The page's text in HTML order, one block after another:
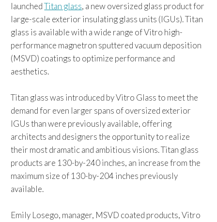
launchedTitan glass, a new oversized glass product for
large-scale exterior insulating glass units (IGUs). Titan
glass is available with a wide range of Vitro high-
performance magnetron sputtered vacuum deposition
(MSVD) coatings to optimize performance and
aesthetics.
Titan glass was introduced by Vitro Glass to meet the
demand for even larger spans of oversized exterior
IGUs than were previously available, offering
architects and designers the opportunity to realize
their most dramatic and ambitious visions. Titan glass
products are 130-by-240 inches, an increase from the
maximum size of 130-by-204 inches previously
available.
Emily Losego, manager, MSVD coated products, Vitro